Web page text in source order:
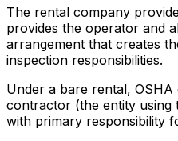
The rental company
provides the operator and
arrangement that creates
inspection responsibilities.
Under a bare rental,
contractor (the entity using
with primary responsibility